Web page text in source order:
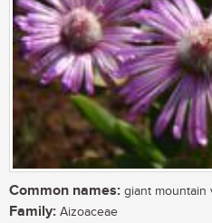
Common names: giant mountain
Family: Aizoaceae